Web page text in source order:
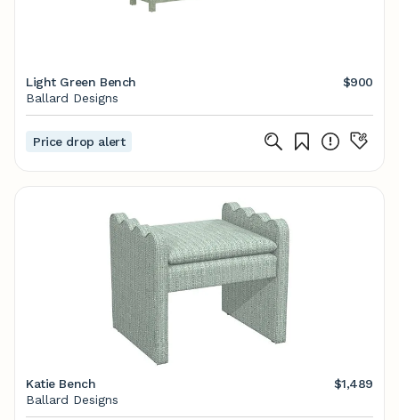
Light Green Bench
$900
Ballard Designs
Price drop alert
Katie Bench
$1,489
Ballard Designs